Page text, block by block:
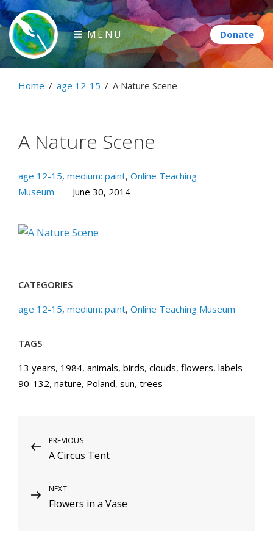
Skip
to
content
Paintbrush Diplomacy
Connecting people through art.
MENU
Home / age 12-15 / A Nature Scene
A Nature Scene
age 12-15, medium: paint, Online Teaching
Museum
June 30, 2014
CATEGORIES
age 12-15, medium: paint, Online Teaching Museum
TAGS
13 years, 1984, animals, birds, clouds, flowers, labels
90-132, nature, Poland, sun, trees
Post
navigation
Previous
Post
PREVIOUS
A Circus Tent
Next
Post
NEXT
Flowers in a Vase